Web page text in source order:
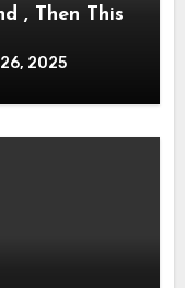
, Then This
2025